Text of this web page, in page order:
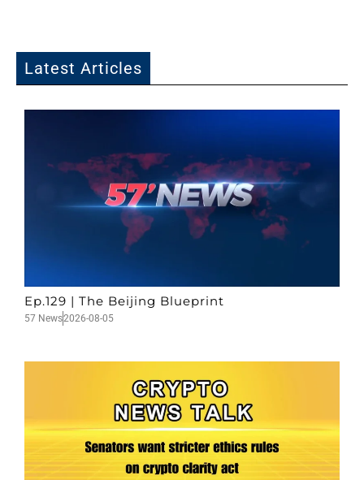
Latest Articles
Ep.129 | The Beijing Blueprint
57 News2026-08-05